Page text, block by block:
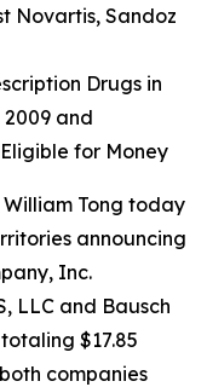
Novartis, Sandoz
Drugs in
and
for Money
Tong today
announcing
Inc.
LLC and Bausch
$17.85
companies